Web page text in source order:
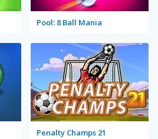
Pool: 8 Ball Mania
Penalty Champs 21